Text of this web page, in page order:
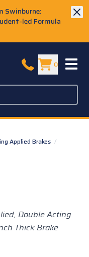
Swinburne:
led Formula
0
Applied Brakes /
Double Acting
Thick Brake